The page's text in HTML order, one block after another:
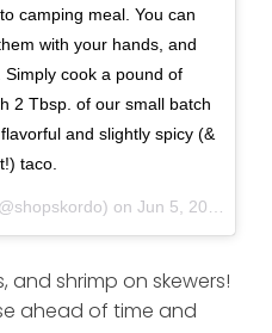
camping meal. You can
with your hands, and
cook a pound of
2 Tbsp. of our small batch
and slightly spicy (&
taco.
onJun 5, 2018 at 1:33pm PDT
and shrimp on skewers!
ahead of time and